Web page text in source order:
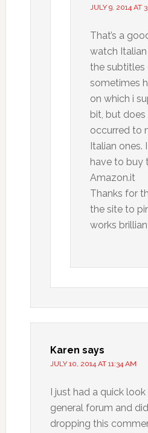
JULY 9, 2014 AT
That’s a
watch
the subtitles
sometimes
on which i
bit, but does
occurred to
Italian ones.
have to buy
Amazon.it
Thanks for
the site to
works
Karen says
JULY 10, 2014 AT 11:34 AM
I just had a quick
general forum and
dropping this